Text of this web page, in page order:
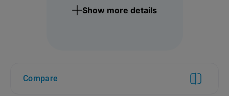
Show more details
Compare